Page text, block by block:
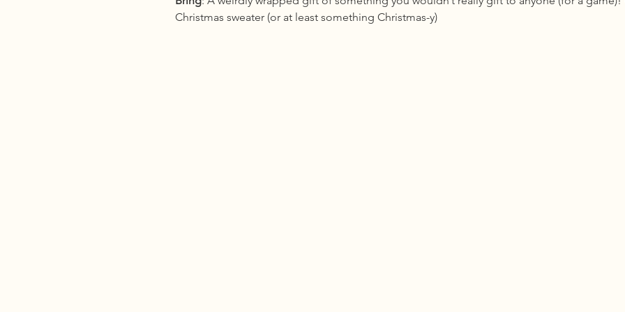
Christmas sweater (or at least something Christmas-y)